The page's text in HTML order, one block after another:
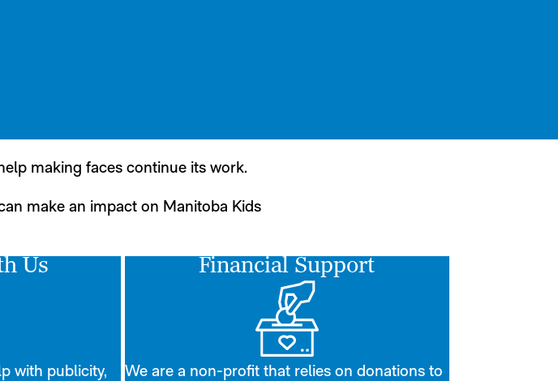
making faces continue its work.
make an impact on Manitoba Kids
Us
with publicity,
Financial Support
We are a non-profit that relies on donations to